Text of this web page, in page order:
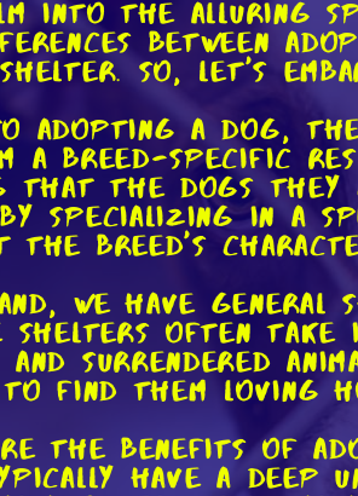
into the alluring
between
So, let's
adopting a dog,
a breed-specific
that the dogs
specializing in a
the breed's
we have
shelters often
and surrendered
find them loving
the benefits of
have a deep